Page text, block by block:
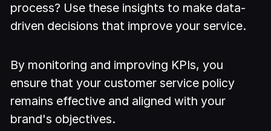
process? Use these insights to make data-
driven decisions that improve your service.
By monitoring and improving KPIs, you
ensure that your customer service policy
remains effective and aligned with your
brand's objectives.